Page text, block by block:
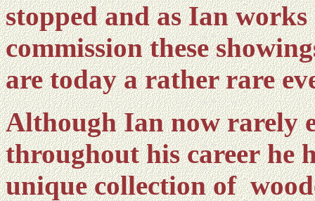
stopped and as Ian
commission these
are today a rather rare
Although Ian now rarely
throughout his career he
unique collection of